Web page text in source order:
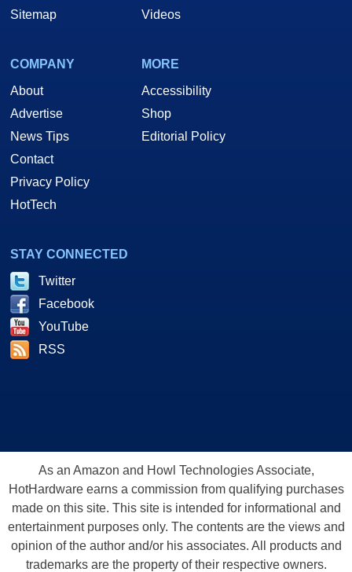
Sitemap
Videos
COMPANY
About
Advertise
News Tips
Contact
Privacy Policy
HotTech
MORE
Accessibility
Shop
Editorial Policy
STAY CONNECTED
Twitter
Facebook
YouTube
RSS
As an Amazon and Howl Technologies Associate,
HotHardware earns a commission from qualifying purchases
made on this site. This site is intended for informational and
entertainment purposes only. The contents are the views and
opinion of the author and/or his associates. All products and
trademarks are the property of their respective owners.